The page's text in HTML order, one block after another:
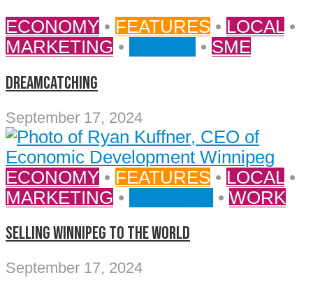
ECONOMY • FEATURES • LOCAL •
MARKETING • • SME
DREAMCATCHING
September 17, 2024
ECONOMY • FEATURES • LOCAL •
MARKETING • • WORK
SELLING WINNIPEG TO THE WORLD
September 17, 2024